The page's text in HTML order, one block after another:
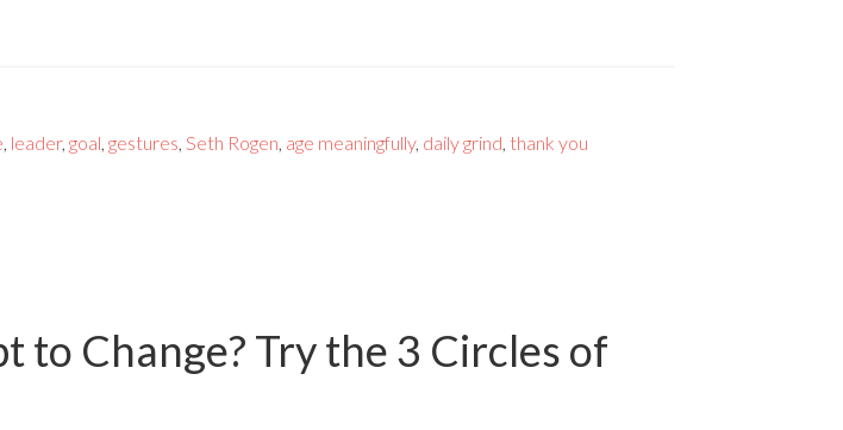
, leader, goal, gestures, Seth Rogen, age meaningfully, daily grind, thank you
to Change? Try the 3 Circles of